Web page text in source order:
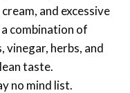
and excessive
combination of
herbs, and
taste.
no mind list.